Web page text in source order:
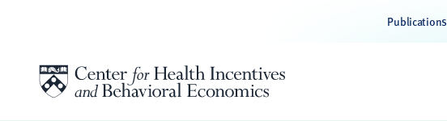
Publications